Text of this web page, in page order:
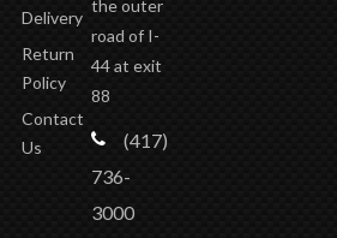
Delivery
Return
Policy
Contact
Us
the outer
road of I-
44 at exit
88
(417)
736-
3000